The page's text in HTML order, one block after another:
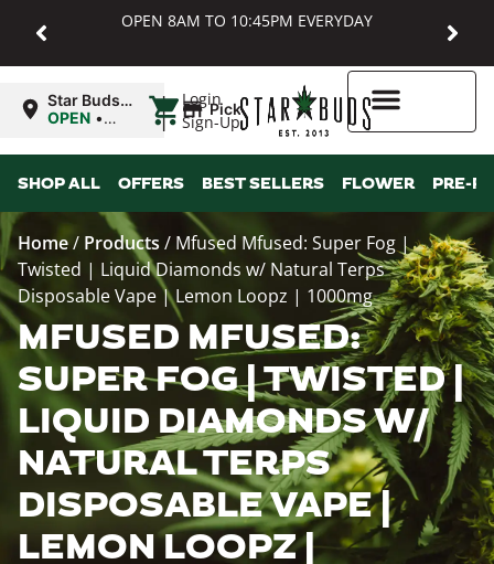
OPEN 8AM TO 10:45PM EVERYDAY
Login
Sign-Up
Star Buds
MD:
OPEN •
10:45PM
| Pickup
SHOP ALL OFFERS BEST SELLERS FLOWER PRE-
Home/ Products / Mfused Mfused: Super Fog |
Twisted | Liquid Diamonds w/ Natural Terps
Disposable Vape | Lemon Loopz | 1000mg
MFUSED MFUSED:
SUPER FOG | TWISTED |
LIQUID DIAMONDS W/
NATURAL TERPS
DISPOSABLE VAPE |
LEMON LOOPZ |